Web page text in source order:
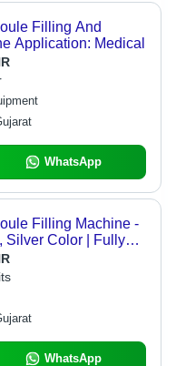
Filling And
Application: Medical
WhatsApp
Filling Machine -
Silver Color | Fully
Included
WhatsApp